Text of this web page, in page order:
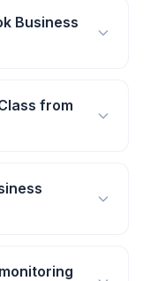
Business
from